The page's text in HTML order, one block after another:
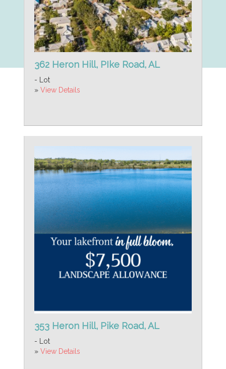
362 Heron Hill, PIke Road, AL
- Lot
» View Details
353 Heron Hill, Pike Road, AL
- Lot
» View Details